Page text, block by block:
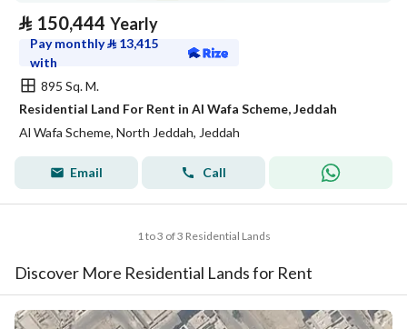
⃁ 150,444 Yearly
Pay monthly⃁ 13,415
with
895 Sq. M.
Residential Land For Rent in Al Wafa Scheme, Jeddah
Al Wafa Scheme, North Jeddah, Jeddah
Email Call
1 to 3 of 3 Residential Lands
Discover More Residential Lands for Rent